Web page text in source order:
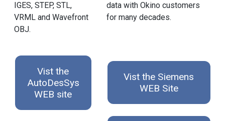
IGES, STEP, STL,
VRML and Wavefront
OBJ.
data with Okino customers
for many decades.
Vist the
AutoDesSys
WEB site
Vist the Siemens
WEB Site